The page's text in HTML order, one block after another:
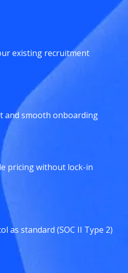
existing recruitment
and smooth onboarding
pricing without lock-in
as standard (SOC II Type 2)